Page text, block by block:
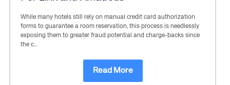
While many hotels still rely on manual credit card authorization
forms to guarantee a room reservation, this process is needlessly
exposing them to greater fraud potential and charge-backs since
the c…
Read More